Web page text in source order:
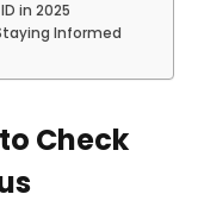
in 2025
Informed
Check